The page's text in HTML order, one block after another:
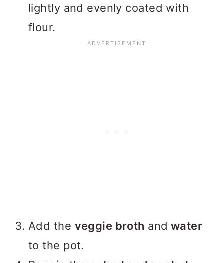
lightly and evenly coated with
flour.
Add the veggie broth and water
to the pot.